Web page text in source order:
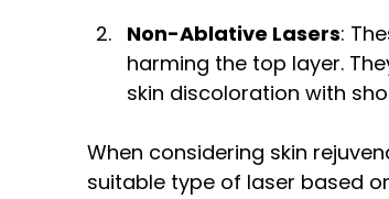
Non-Ablative Lasers:
harming the top layer.
skin discoloration with
When considering skin
suitable type of laser based